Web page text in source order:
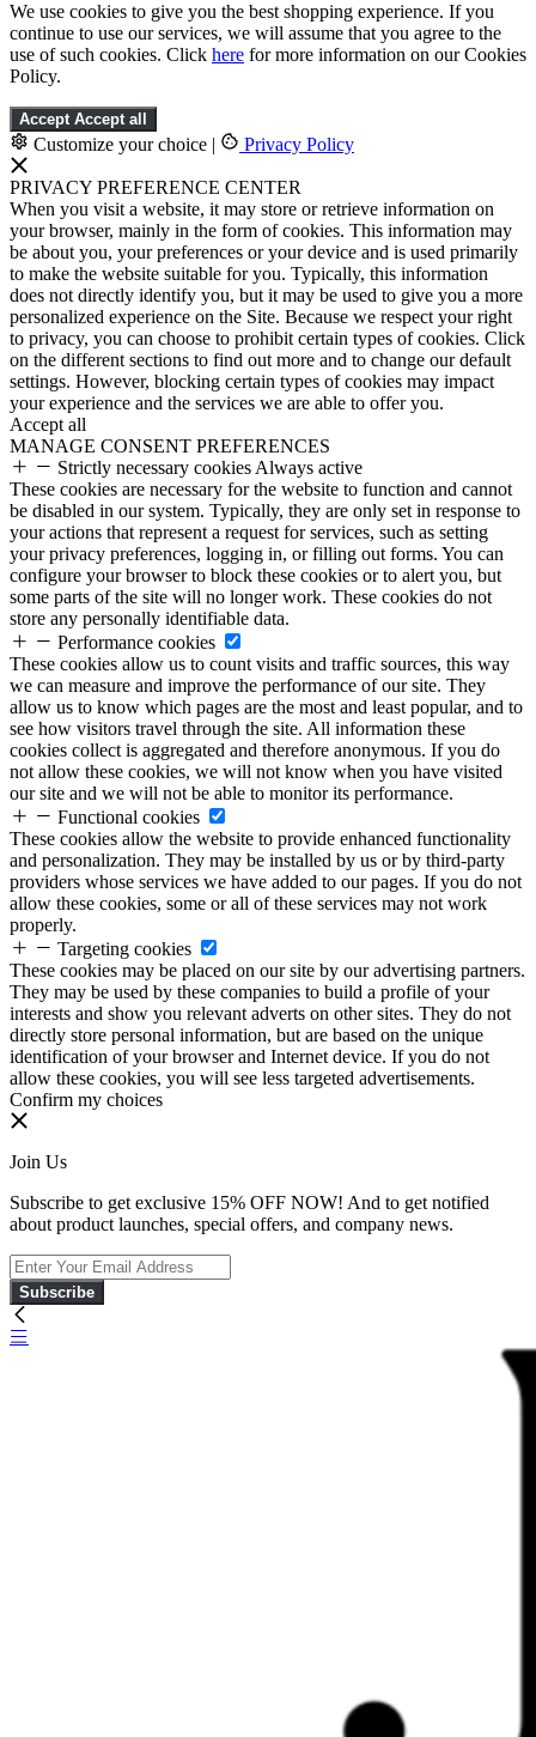
We use cookies to give you the best shopping experience. If you
continue to use our services, we will assume that you agree to the
use of such cookies. Click here for more information on our Cookies
Policy.
Accept Accept all
Customize your choice | Privacy Policy
PRIVACY PREFERENCE CENTER
When you visit a website, it may store or retrieve information on
your browser, mainly in the form of cookies. This information may
be about you, your preferences or your device and is used primarily
to make the website suitable for you. Typically, this information
does not directly identify you, but it may be used to give you a more
personalized experience on the Site. Because we respect your right
to privacy, you can choose to prohibit certain types of cookies. Click
on the different sections to find out more and to change our default
settings. However, blocking certain types of cookies may impact
your experience and the services we are able to offer you.
Accept all
MANAGE CONSENT PREFERENCES
Strictly necessary cookies Always active
These cookies are necessary for the website to function and cannot
be disabled in our system. Typically, they are only set in response to
your actions that represent a request for services, such as setting
your privacy preferences, logging in, or filling out forms. You can
configure your browser to block these cookies or to alert you, but
some parts of the site will no longer work. These cookies do not
store any personally identifiable data.
Performance cookies
These cookies allow us to count visits and traffic sources, this way
we can measure and improve the performance of our site. They
allow us to know which pages are the most and least popular, and to
see how visitors travel through the site. All information these
cookies collect is aggregated and therefore anonymous. If you do
not allow these cookies, we will not know when you have visited
our site and we will not be able to monitor its performance.
Functional cookies
These cookies allow the website to provide enhanced functionality
and personalization. They may be installed by us or by third-party
providers whose services we have added to our pages. If you do not
allow these cookies, some or all of these services may not work
properly.
Targeting cookies
These cookies may be placed on our site by our advertising partners.
They may be used by these companies to build a profile of your
interests and show you relevant adverts on other sites. They do not
directly store personal information, but are based on the unique
identification of your browser and Internet device. If you do not
allow these cookies, you will see less targeted advertisements.
Confirm my choices
Join Us
Subscribe to get exclusive 15% OFF NOW! And to get notified
about product launches, special offers, and company news.
Subscribe